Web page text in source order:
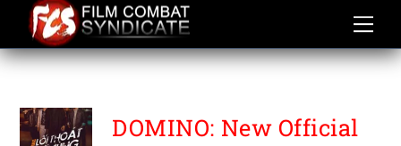
content
PETER PHAM
DOMINO: New Official